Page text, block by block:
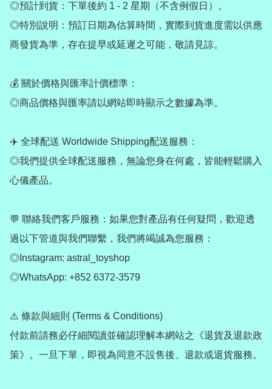
◎預計到貨：下單後約 1 - 2 星期（不含例假日）。
◎特別說明：預訂日期為估算時間，實際到貨進度需以供應
商發貨為準，存在提早或延遲之可能，敬請見諒。
💰 關於價格與匯率計價標準：
◎商品價格與匯率請以網站即時顯示之數據為準。
✈️ 全球配送 Worldwide Shipping配送服務：
◎我們提供全球配送服務，無論您身在何處，皆能輕鬆購入
心儀產品。
💬 聯絡我們客戶服務：如果您對產品有任何疑問，歡迎透
過以下管道與我們聯繫，我們將竭誠為您服務：
◎Instagram: astral_toyshop
◎WhatsApp: +852 6372-3579
⚠️ 條款與細則 (Terms & Conditions)
付款前請務必仔細閱讀並確認理解本網站之《退貨及退款政
策》。一旦下單，即視為同意不設售後、退款或退貨服務。